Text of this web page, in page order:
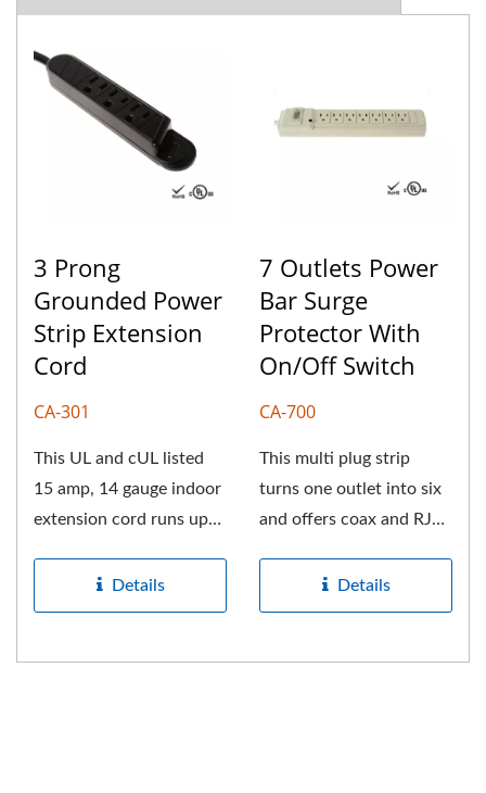
3 Prong
Grounded Power
Strip Extension
Cord
CA-301
This UL and cUL listed
15 amp, 14 gauge indoor
extension cord runs up
Details
7 Outlets Power
Bar Surge
Protector With
On/Off Switch
CA-700
This multi plug strip
turns one outlet into six
and offers coax and RJ
Details